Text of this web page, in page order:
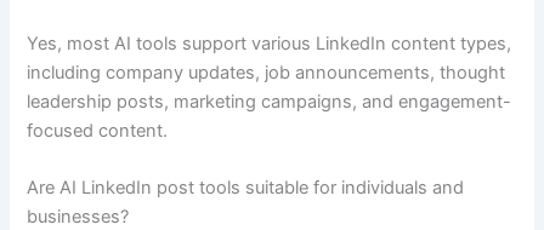
Yes, most AI tools support various LinkedIn content types,
including company updates, job announcements, thought
leadership posts, marketing campaigns, and engagement-
focused content.
Are AI LinkedIn post tools suitable for individuals and
businesses?